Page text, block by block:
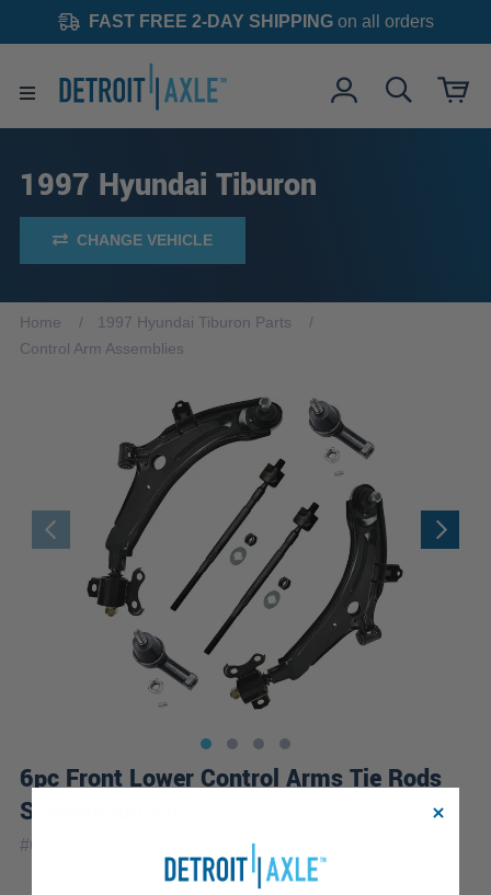
FAST FREE 2-DAY SHIPPINGon all orders
1997 Hyundai Tiburon
CHANGE VEHICLE
Home
1997 Hyundai Tiburon Parts
Control Arm Assemblies
6pc Front Lower Control Arms Tie Rods
Suspension Kit
#6CS2500124 Warranty